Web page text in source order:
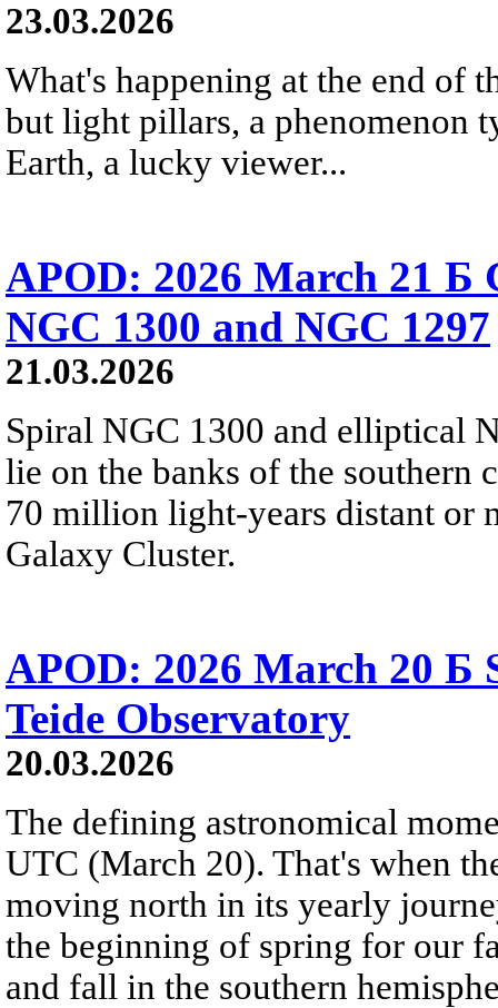
23.03.2026
What's happening at the end of
but light pillars, a phenomenon
Earth, a lucky viewer...
APOD: 2026 March 21 Б
NGC 1300 and NGC 1297
21.03.2026
Spiral NGC 1300 and elliptical
lie on the banks of the southern
70 million light-years distant or
Galaxy Cluster.
APOD: 2026 March 20 Б
Teide Observatory
20.03.2026
The defining astronomical
UTC (March 20). That's when
moving north in its yearly
the beginning of spring for our
and fall in the southern